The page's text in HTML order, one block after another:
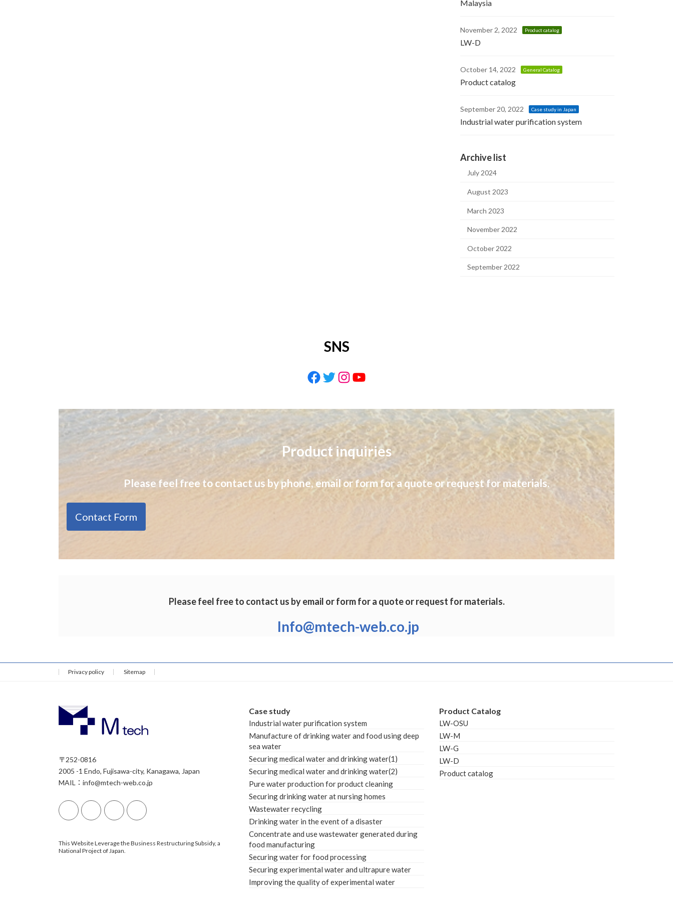
Malaysia
November 2, 2022 Product catalog
LW-D
October 14, 2022 General Catalog
Product catalog
September 20, 2022 Case study in Japan
Industrial water purification system
Archive list
July 2024
August 2023
March 2023
November 2022
October 2022
September 2022
SNS
Facebook
Twitter
Instagram
YouTube
Product inquiries
Please feel free to contact us by phone, email or form for a quote or request for materials.
Contact Form
Please feel free to contact us by email or form for a quote or request for materials.
Info@mtech-web.co.jp
Privacy policy Sitemap
〒252-0816
2005 -1 Endo, Fujisawa-city, Kanagawa, Japan
MAIL：info@mtech-web.co.jp
This Website Leverage the Business Restructuring Subsidy, a
National Project of Japan.
Case study
Industrial water purification system
Manufacture of drinking water and food using deep
sea water
Securing medical water and drinking water(1)
Securing medical water and drinking water(2)
Pure water production for product cleaning
Securing drinking water at nursing homes
Wastewater recycling
Drinking water in the event of a disaster
Concentrate and use wastewater generated during
food manufacturing
Securing water for food processing
Securing experimental water and ultrapure water
Improving the quality of experimental water
Product Catalog
LW-OSU
LW-M
LW-G
LW-D
Product catalog